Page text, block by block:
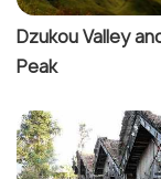
Dzukou Valley
Peak